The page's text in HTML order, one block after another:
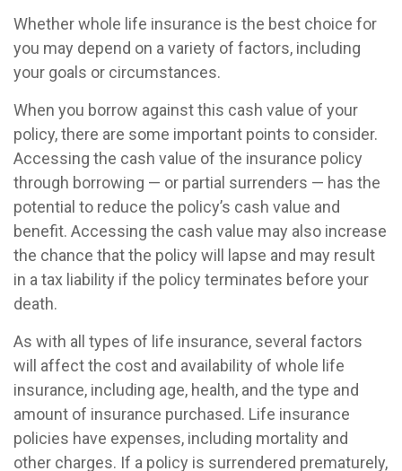
Whether whole life insurance is the best choice for
you may depend on a variety of factors, including
your goals or circumstances.
When you borrow against this cash value of your
policy, there are some important points to consider.
Accessing the cash value of the insurance policy
through borrowing — or partial surrenders — has the
potential to reduce the policy’s cash value and
benefit. Accessing the cash value may also increase
the chance that the policy will lapse and may result
in a tax liability if the policy terminates before your
death.
As with all types of life insurance, several factors
will affect the cost and availability of whole life
insurance, including age, health, and the type and
amount of insurance purchased. Life insurance
policies have expenses, including mortality and
other charges. If a policy is surrendered prematurely,